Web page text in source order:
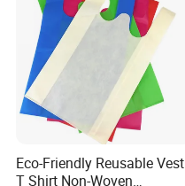
Reusable Desig
Eco-Friendly Reusable Vest
T Shirt Non-Woven